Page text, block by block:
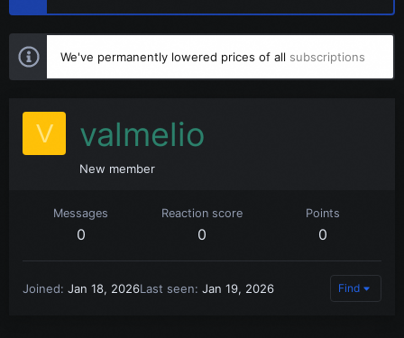
We've permanently lowered prices of all subscriptions
V valmelio
New member
Messages
0
Reaction score
0
Points
0
Joined Jan 18, 2026Last seen Jan 19, 2026 Find